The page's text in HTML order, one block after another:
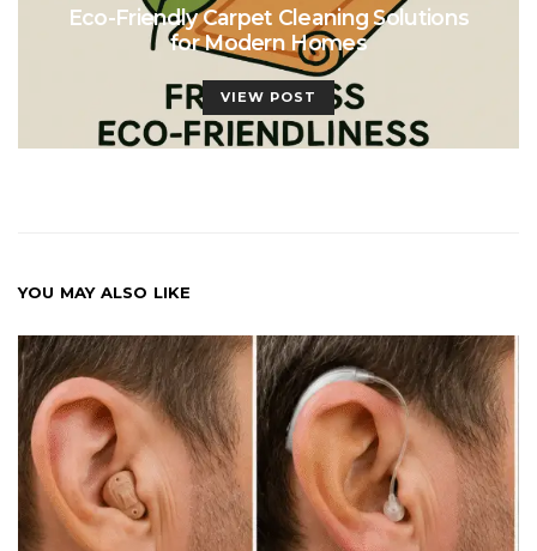
Eco-Friendly Carpet Cleaning Solutions
for Modern Homes
VIEW POST
YOU MAY ALSO LIKE